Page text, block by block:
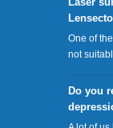
One of
not
Do you